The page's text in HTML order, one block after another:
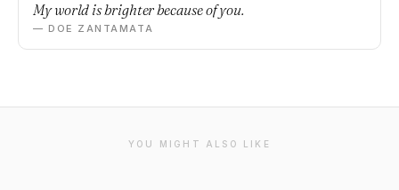
My world is brighter because of you.
— DOE ZANTAMATA
YOU MIGHT ALSO LIKE